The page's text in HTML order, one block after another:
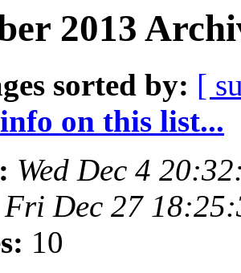
2013
sorted by: [
on this list...
Wed Dec 4
Fri Dec 27
10